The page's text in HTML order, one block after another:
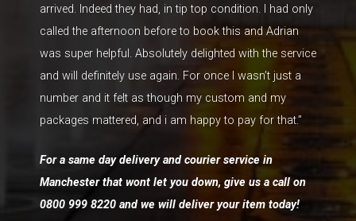
arrived. Indeed they had, in tip top condition. I had only
called the afternoon before to book this and Adrian
was super helpful. Absolutely delighted with the service
and will definitely use again. For once I wasn’t just a
number and it felt as though my custom and my
packages mattered, and i am happy to pay for that.”
For a same day delivery and courier service in
Manchester that wont let you down, give us a call on
0800 999 8220 and we will deliver your item today!